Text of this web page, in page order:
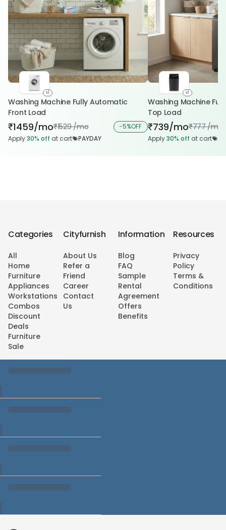
x1
Washing Machine Fully Automatic
Front Load
₹1459/mo₹1529 /mo -5%OFF
Apply30% off at cart PAYDAY
x1
Washing Machine Fully Automatic
Top Load
₹739/mo₹777 /mo
Apply30% off at cart
Categories
All
Home
Furniture
Appliances
Workstations
Combos
Discount
Deals
Furniture
Sale
Cityfurnish
About Us
Refer a
Friend
Career
Contact
Us
Information
Blog
FAQ
Sample
Rental
Agreement
Offers
Benefits
Resources
Privacy
Policy
Terms &
Conditions